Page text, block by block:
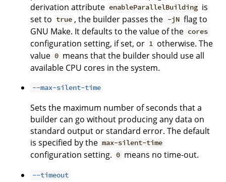
derivation attribute enableParallelBuilding is
set to true , the builder passes the -jN flag to
GNU Make. It defaults to the value of the cores
configuration setting, if set, or 1 otherwise. The
value 0 means that the builder should use all
available CPU cores in the system.
--max-silent-time
Sets the maximum number of seconds that a
builder can go without producing any data on
standard output or standard error. The default
is specified by the max-silent-time
configuration setting. 0 means no time-out.
--timeout